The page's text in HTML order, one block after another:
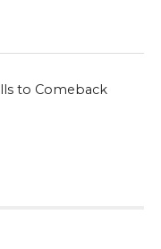
to Comeback